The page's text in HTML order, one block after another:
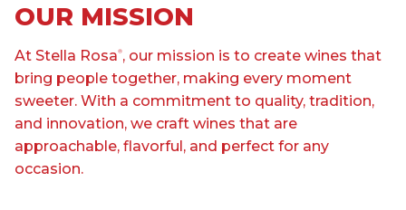
OUR MISSION
At Stella Rosa®, our mission is to create wines that
bring people together, making every moment
sweeter. With a commitment to quality, tradition,
and innovation, we craft wines that are
approachable, flavorful, and perfect for any
occasion.